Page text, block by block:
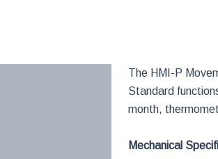
The HMI-P
Standard
month,
Mechanical